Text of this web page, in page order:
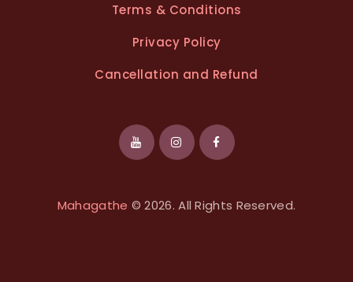
Terms & Conditions
Privacy Policy
Cancellation and Refund
Mahagathe © 2026. All Rights Reserved.